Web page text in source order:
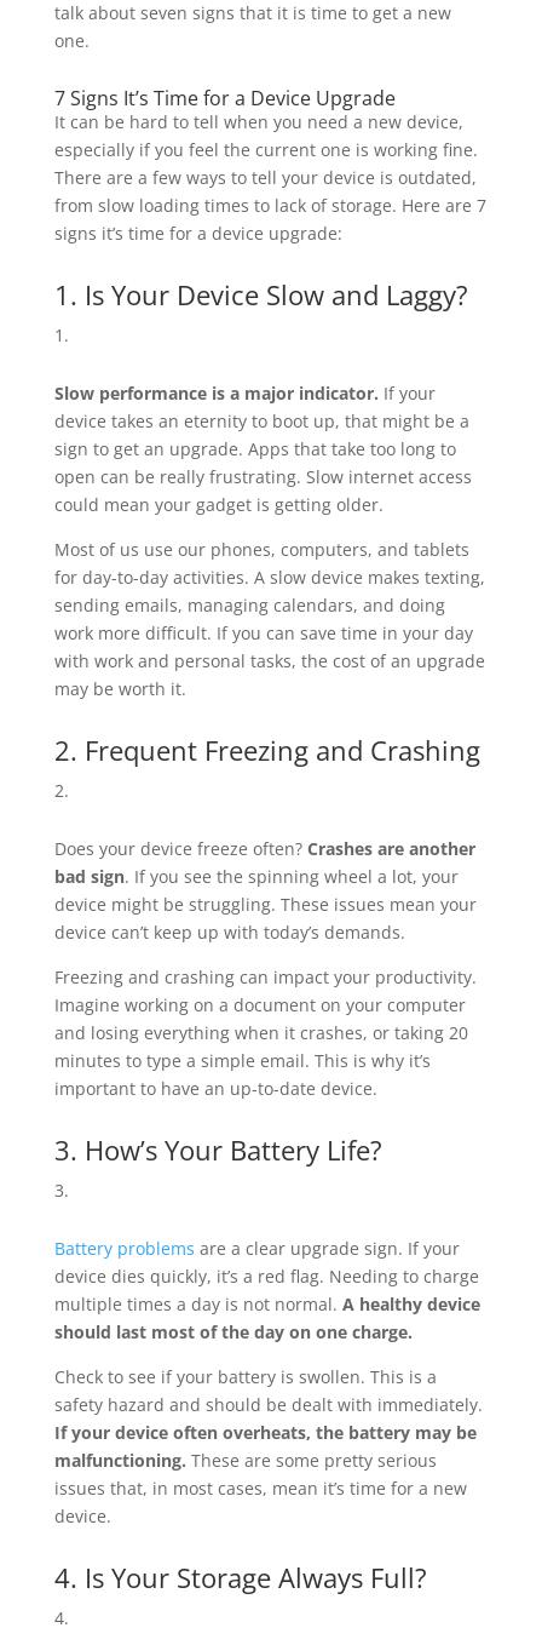
talk about seven signs that it is time to get a new
one.
7 Signs It’s Time for a Device Upgrade
It can be hard to tell when you need a new device,
especially if you feel the current one is working fine.
There are a few ways to tell your device is outdated,
from slow loading times to lack of storage. Here are 7
signs it’s time for a device upgrade:
1. Is Your Device Slow and Laggy?
Slow performance is a major indicator. If your
device takes an eternity to boot up, that might be a
sign to get an upgrade. Apps that take too long to
open can be really frustrating. Slow internet access
could mean your gadget is getting older.
Most of us use our phones, computers, and tablets
for day-to-day activities. A slow device makes texting,
sending emails, managing calendars, and doing
work more difficult. If you can save time in your day
with work and personal tasks, the cost of an upgrade
may be worth it.
2. Frequent Freezing and Crashing
Does your device freeze often? Crashes are another
bad sign. If you see the spinning wheel a lot, your
device might be struggling. These issues mean your
device can’t keep up with today’s demands.
Freezing and crashing can impact your productivity.
Imagine working on a document on your computer
and losing everything when it crashes, or taking 20
minutes to type a simple email. This is why it’s
important to have an up-to-date device.
3. How’s Your Battery Life?
Battery problems are a clear upgrade sign. If your
device dies quickly, it’s a red flag. Needing to charge
multiple times a day is not normal. A healthy device
should last most of the day on one charge.
Check to see if your battery is swollen. This is a
safety hazard and should be dealt with immediately.
If your device often overheats, the battery may be
malfunctioning. These are some pretty serious
issues that, in most cases, mean it’s time for a new
device.
4. Is Your Storage Always Full?